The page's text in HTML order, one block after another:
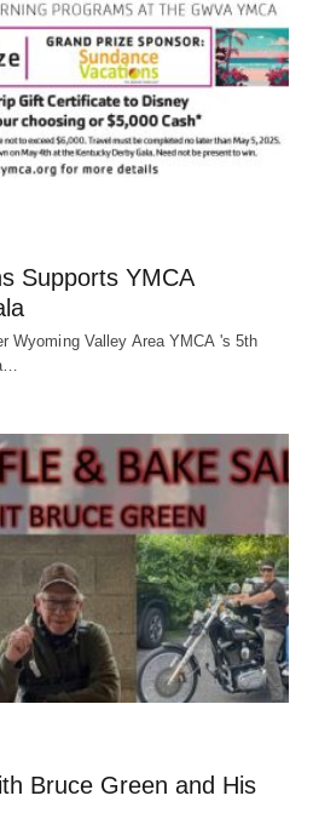
Supports YMCA
Wyoming Valley Area YMCA 's 5th
Bruce Green and His